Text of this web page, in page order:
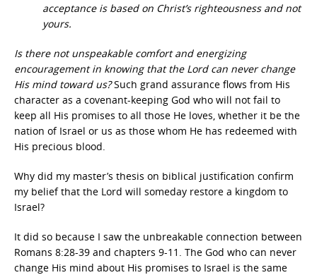
acceptance is based on Christ’s righteousness and not
yours.
Is there not unspeakable comfort and energizing
encouragement in knowing that the Lord can never change
His mind toward us?Such grand assurance flows from His
character as a covenant-keeping God who will not fail to
keep all His promises to all those He loves, whether it be the
nation of Israel or us as those whom He has redeemed with
His precious blood.
Why did my master’s thesis on biblical justification confirm
my belief that the Lord will someday restore a kingdom to
Israel?
It did so because I saw the unbreakable connection between
Romans 8:28-39 and chapters 9-11. The God who can never
change His mind about His promises to Israel is the same